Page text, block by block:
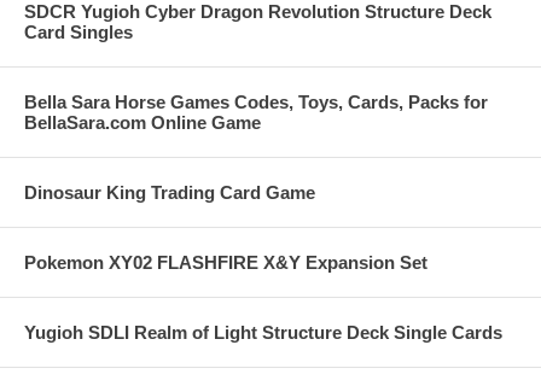
SDCR Yugioh Cyber Dragon Revolution Structure Deck
Card Singles
Bella Sara Horse Games Codes, Toys, Cards, Packs for
BellaSara.com Online Game
Dinosaur King Trading Card Game
Pokemon XY02 FLASHFIRE X&Y Expansion Set
Yugioh SDLI Realm of Light Structure Deck Single Cards